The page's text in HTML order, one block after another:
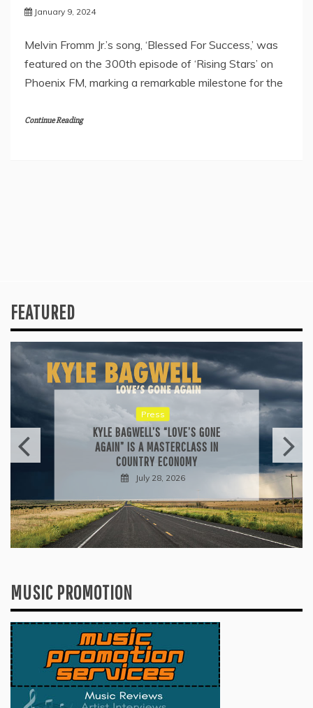
January 9, 2024
Melvin Fromm Jr.’s song, ‘Blessed For Success,’ was
featured on the 300th episode of ‘Rising Stars’ on
Phoenix FM, marking a remarkable milestone for the
Continue Reading
FEATURED
Press
KYLE BAGWELL’S “LOVE’S GONE
AGAIN” IS A MASTERCLASS IN
COUNTRY ECONOMY
July 28, 2026
MUSIC PROMOTION